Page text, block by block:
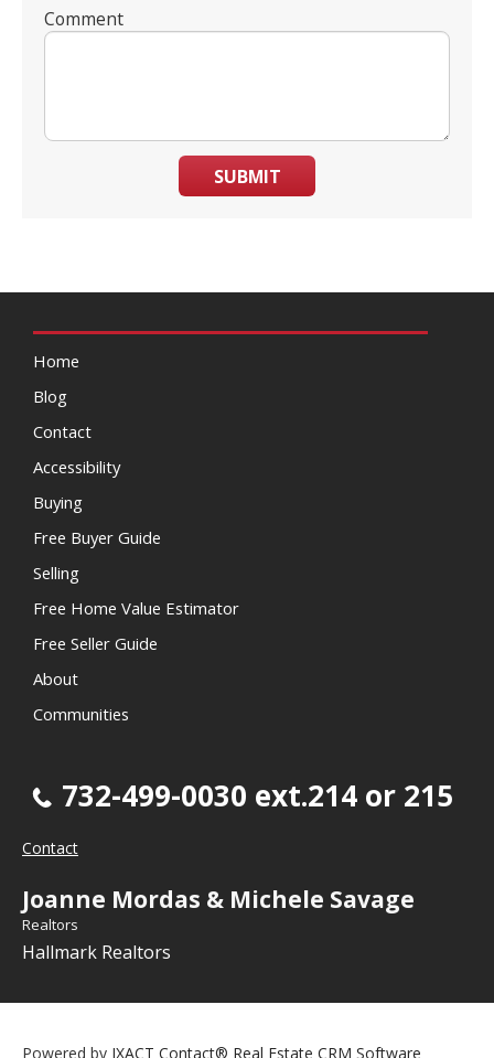
Comment
SUBMIT
Home
Blog
Contact
Accessibility
Buying
Free Buyer Guide
Selling
Free Home Value Estimator
Free Seller Guide
About
Communities
732-499-0030 ext.214 or 215
Contact
Joanne Mordas & Michele Savage
Realtors
Hallmark Realtors
Powered by IXACT Contact® Real Estate CRM Software